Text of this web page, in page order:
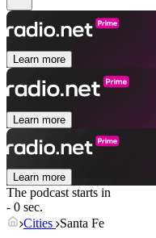
Learn more
Learn more
Learn more
The podcast starts in
- 0 sec.
Cities Santa Fe